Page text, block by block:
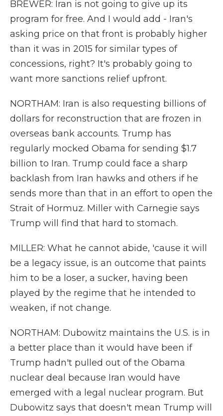
BREWER: Iran is not going to give up its
program for free. And I would add - Iran's
asking price on that front is probably higher
than it was in 2015 for similar types of
concessions, right? It's probably going to
want more sanctions relief upfront.
NORTHAM: Iran is also requesting billions of
dollars for reconstruction that are frozen in
overseas bank accounts. Trump has
regularly mocked Obama for sending $1.7
billion to Iran. Trump could face a sharp
backlash from Iran hawks and others if he
sends more than that in an effort to open the
Strait of Hormuz. Miller with Carnegie says
Trump will find that hard to stomach.
MILLER: What he cannot abide, 'cause it will
be a legacy issue, is an outcome that paints
him to be a loser, a sucker, having been
played by the regime that he intended to
weaken, if not change.
NORTHAM: Dubowitz maintains the U.S. is in
a better place than it would have been if
Trump hadn't pulled out of the Obama
nuclear deal because Iran would have
emerged with a legal nuclear program. But
Dubowitz says that doesn't mean Trump will